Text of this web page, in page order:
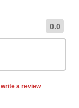
0.0
write a review.